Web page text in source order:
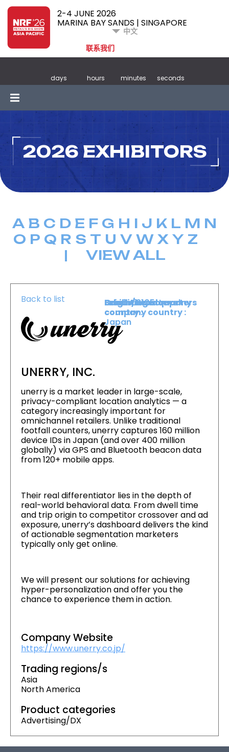
2-4 JUNE 2026
MARINA BAY SANDS | SINGAPORE
中文
联系我们
days hours minutes seconds
2026 EXHIBITORS
A B C D E F G H I J K L M N
O P Q R S T U V W X Y Z
| VIEW ALL
Back to list
UNERRY, INC.
Level :Lower Level
Booth :2105
Exhibiting company
country :
Origin/headquarters
company country :
Japan
unerry is a market leader in large-scale,
privacy-compliant location analytics — a
category increasingly important for
omnichannel retailers. Unlike traditional
footfall counters, unerry captures 160 million
device IDs in Japan (and over 400 million
globally) via GPS and Bluetooth beacon data
from 120+ mobile apps.
Their real differentiator lies in the depth of
real-world behavioral data. From dwell time
and trip origin to competitor crossover and ad
exposure, unerry’s dashboard delivers the kind
of actionable segmentation marketers
typically only get online.
We will present our solutions for achieving
hyper-personalization and offer you the
chance to experience them in action.
Company Website
https://www.unerry.co.jp/
Trading regions/s
Asia
North America
Product categories
Advertising/DX